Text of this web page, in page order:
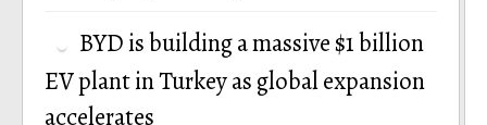
BYD is building a massive $1 billion
EV plant in Turkey as global expansion
accelerates